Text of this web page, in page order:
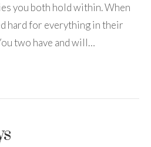
you both hold within. When
hard for everything in their
two have and will…